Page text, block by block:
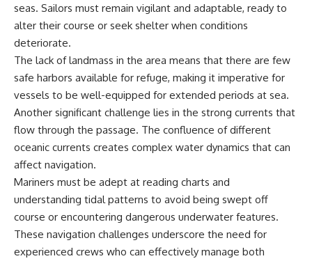
seas. Sailors must remain vigilant and adaptable, ready to
alter their course or seek shelter when conditions
deteriorate.
The lack of landmass in the area means that there are few
safe harbors available for refuge, making it imperative for
vessels to be well-equipped for extended periods at sea.
Another significant challenge lies in the strong currents that
flow through the passage. The confluence of different
oceanic currents creates complex water dynamics that can
affect navigation.
Mariners must be adept at reading charts and
understanding tidal patterns to avoid being swept off
course or encountering dangerous underwater features.
These navigation challenges underscore the need for
experienced crews who can effectively manage both